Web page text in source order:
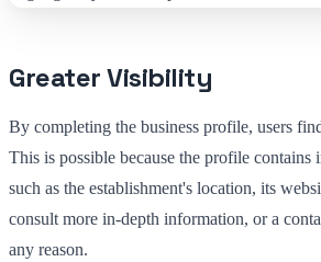
Greater Visibility
By completing the business profile, users
This is possible because the profile contains
such as the establishment's location, its
consult more in-depth information, or a
any reason.